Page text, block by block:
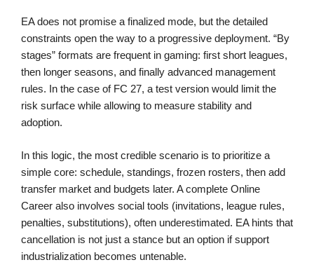
EA does not promise a finalized mode, but the detailed
constraints open the way to a progressive deployment. “By
stages” formats are frequent in gaming: first short leagues,
then longer seasons, and finally advanced management
rules. In the case of FC 27, a test version would limit the
risk surface while allowing to measure stability and
adoption.
In this logic, the most credible scenario is to prioritize a
simple core: schedule, standings, frozen rosters, then add
transfer market and budgets later. A complete Online
Career also involves social tools (invitations, league rules,
penalties, substitutions), often underestimated. EA hints that
cancellation is not just a stance but an option if support
industrialization becomes untenable.